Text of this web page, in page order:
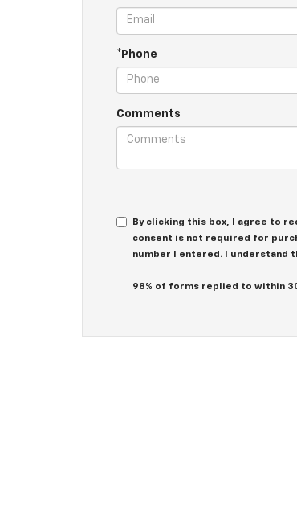
*Phone
Comments
By clicking this box, I agree to
consent is not required for
number I entered. I understand
98% of forms replied to within